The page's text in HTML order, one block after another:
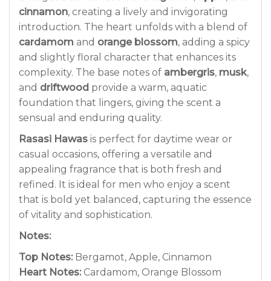
cinnamon, creating a lively and invigorating
introduction. The heart unfolds with a blend of
cardamom and orange blossom, adding a spicy
and slightly floral character that enhances its
complexity. The base notes of ambergris, musk,
and driftwood provide a warm, aquatic
foundation that lingers, giving the scent a
sensual and enduring quality.
Rasasi Hawas is perfect for daytime wear or
casual occasions, offering a versatile and
appealing fragrance that is both fresh and
refined. It is ideal for men who enjoy a scent
that is bold yet balanced, capturing the essence
of vitality and sophistication.
Notes:
Top Notes:Bergamot, Apple, Cinnamon
Heart Notes:Cardamom, Orange Blossom